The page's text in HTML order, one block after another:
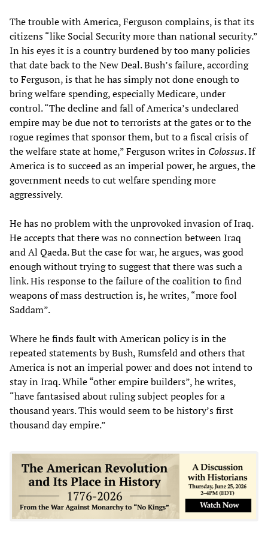
The trouble with America, Ferguson complains, is that its
citizens “like Social Security more than national security.”
In his eyes it is a country burdened by too many policies
that date back to the New Deal. Bush’s failure, according
to Ferguson, is that he has simply not done enough to
bring welfare spending, especially Medicare, under
control. “The decline and fall of America’s undeclared
empire may be due not to terrorists at the gates or to the
rogue regimes that sponsor them, but to a fiscal crisis of
the welfare state at home,” Ferguson writes in Colossus. If
America is to succeed as an imperial power, he argues, the
government needs to cut welfare spending more
aggressively.
He has no problem with the unprovoked invasion of Iraq.
He accepts that there was no connection between Iraq
and Al Qaeda. But the case for war, he argues, was good
enough without trying to suggest that there was such a
link. His response to the failure of the coalition to find
weapons of mass destruction is, he writes, “more fool
Saddam”.
Where he finds fault with American policy is in the
repeated statements by Bush, Rumsfeld and others that
America is not an imperial power and does not intend to
stay in Iraq. While “other empire builders”, he writes,
“have fantasised about ruling subject peoples for a
thousand years. This would seem to be history’s first
thousand day empire.”